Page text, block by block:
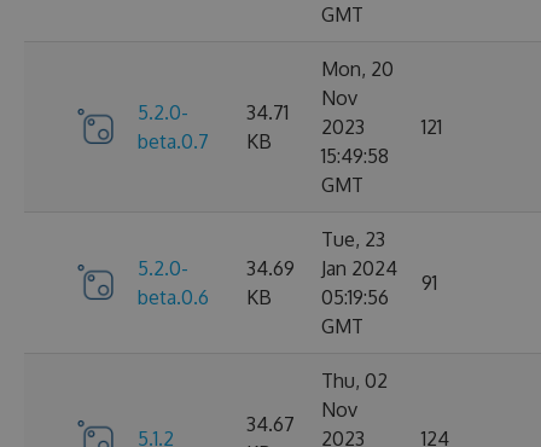
GMT
5.2.0-
beta.0.7
34.71
KB
Mon, 20
Nov
2023
15:49:58
GMT
121
5.2.0-
beta.0.6
34.69
KB
Tue, 23
Jan 2024
05:19:56
GMT
91
5.1.2
34.67
Thu, 02
Nov
2023
124